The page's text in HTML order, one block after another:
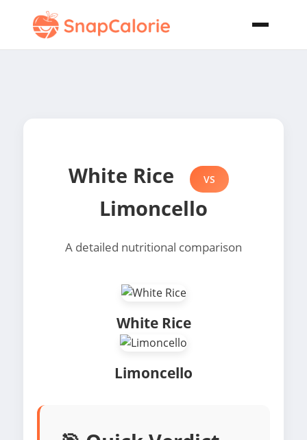
White Rice VS
Limoncello
A detailed nutritional comparison
White Rice
Limoncello